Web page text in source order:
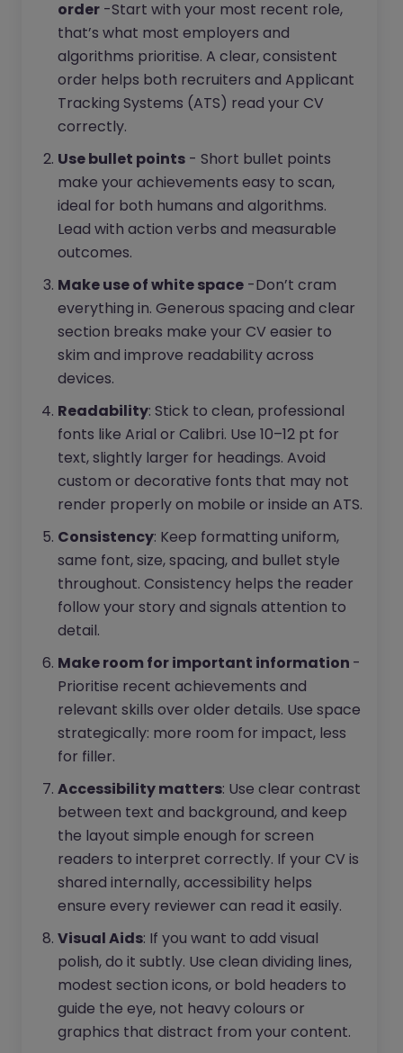
order -Start with your most recent role,
that’s what most employers and
algorithms prioritise. A clear, consistent
order helps both recruiters and Applicant
Tracking Systems (ATS) read your CV
correctly.
Use bullet points - Short bullet points
make your achievements easy to scan,
ideal for both humans and algorithms.
Lead with action verbs and measurable
outcomes.
Make use of white space -Don’t cram
everything in. Generous spacing and clear
section breaks make your CV easier to
skim and improve readability across
devices.
Readability: Stick to clean, professional
fonts like Arial or Calibri. Use 10–12 pt for
text, slightly larger for headings. Avoid
custom or decorative fonts that may not
render properly on mobile or inside an ATS.
Consistency: Keep formatting uniform,
same font, size, spacing, and bullet style
throughout. Consistency helps the reader
follow your story and signals attention to
detail.
Make room for important information -
Prioritise recent achievements and
relevant skills over older details. Use space
strategically: more room for impact, less
for filler.
Accessibility matters: Use clear contrast
between text and background, and keep
the layout simple enough for screen
readers to interpret correctly. If your CV is
shared internally, accessibility helps
ensure every reviewer can read it easily.
Visual Aids: If you want to add visual
polish, do it subtly. Use clean dividing lines,
modest section icons, or bold headers to
guide the eye, not heavy colours or
graphics that distract from your content.